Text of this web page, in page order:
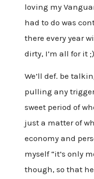
loving my
had to do was
there every year
dirty, I’m all for it ;)
We’ll def. be
pulling any
sweet period of
just a matter of
economy and
myself “it’s only
though, so that